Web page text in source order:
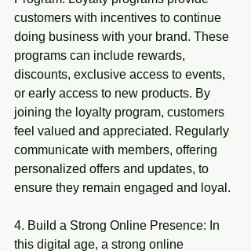
customers with incentives to continue
doing business with your brand. These
programs can include rewards,
discounts, exclusive access to events,
or early access to new products. By
joining the loyalty program, customers
feel valued and appreciated. Regularly
communicate with members, offering
personalized offers and updates, to
ensure they remain engaged and loyal.
4. Build a Strong Online Presence: In
this digital age, a strong online